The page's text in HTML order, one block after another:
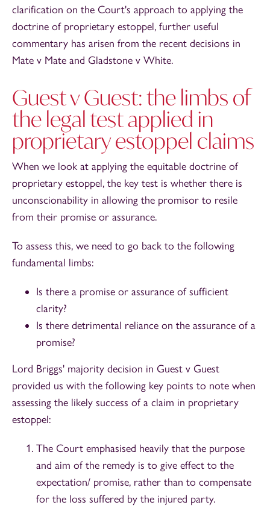
clarification on the Court's approach to applying the
doctrine of proprietary estoppel, further useful
commentary has arisen from the recent decisions in
Mate v Mate and Gladstone v White.
Guest v Guest: the limbs of
the legal test applied in
proprietary estoppel claims
When we look at applying the equitable doctrine of
proprietary estoppel, the key test is whether there is
unconscionability in allowing the promisor to resile
from their promise or assurance.
To assess this, we need to go back to the following
fundamental limbs:
Is there a promise or assurance of sufficient
clarity?
Is there detrimental reliance on the assurance of a
promise?
Lord Briggs' majority decision in Guest v Guest
provided us with the following key points to note when
assessing the likely success of a claim in proprietary
estoppel:
The Court emphasised heavily that the purpose
and aim of the remedy is to give effect to the
expectation/ promise, rather than to compensate
for the loss suffered by the injured party.